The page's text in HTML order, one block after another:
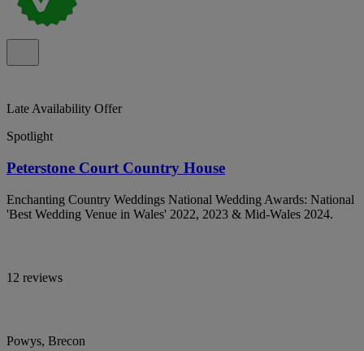
Late Availability Offer
Spotlight
Peterstone Court Country House
Enchanting Country Weddings National Wedding Awards: National
'Best Wedding Venue in Wales' 2022, 2023 & Mid-Wales 2024.
12 reviews
Powys, Brecon